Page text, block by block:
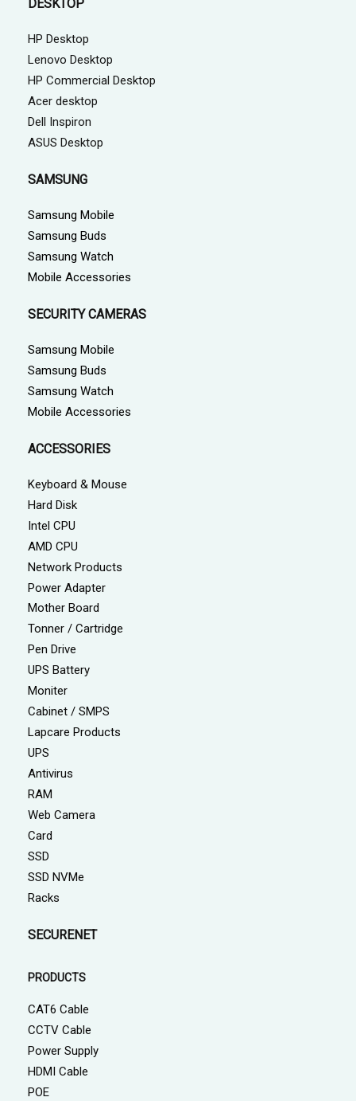
DESKTOP
HP Desktop
Lenovo Desktop
HP Commercial Desktop
Acer desktop
Dell Inspiron
ASUS Desktop
SAMSUNG
Samsung Mobile
Samsung Buds
Samsung Watch
Mobile Accessories
SECURITY CAMERAS
Samsung Mobile
Samsung Buds
Samsung Watch
Mobile Accessories
ACCESSORIES
Keyboard & Mouse
Hard Disk
Intel CPU
AMD CPU
Network Products
Power Adapter
Mother Board
Tonner / Cartridge
Pen Drive
UPS Battery
Moniter
Cabinet / SMPS
Lapcare Products
UPS
Antivirus
RAM
Web Camera
Card
SSD
SSD NVMe
Racks
SECURENET
PRODUCTS
CAT6 Cable
CCTV Cable
Power Supply
HDMI Cable
POE